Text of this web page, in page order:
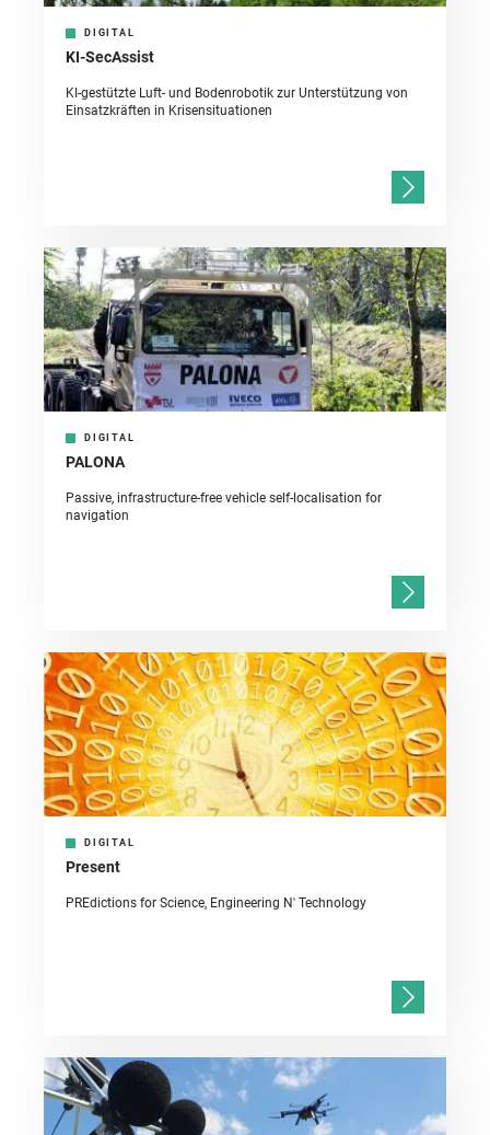
DIGITAL
KI-SecAssist
KI-gestützte Luft- und Bodenrobotik zur Unterstützung von
Einsatzkräften in Krisensituationen
DIGITAL
PALONA
Passive, infrastructure-free vehicle self-localisation for
navigation
DIGITAL
Present
PREdictions for Science, Engineering N' Technology